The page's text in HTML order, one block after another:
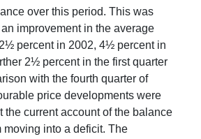
over this period. This was
improvement in the average
percent in 2002, 4½ percent in
2½ percent in the first quarter
with the fourth quarter of
price developments were
the current account of the balance
moving into a deficit. The